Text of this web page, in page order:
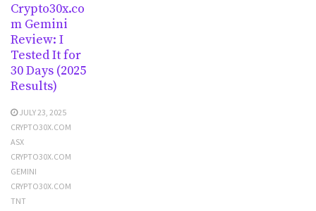
Crypto30x.co
m Gemini
Review: I
Tested It for
30 Days (2025
Results)
JULY 23, 2025
CRYPTO30X.COM
ASX
CRYPTO30X.COM
GEMINI
CRYPTO30X.COM
TNT